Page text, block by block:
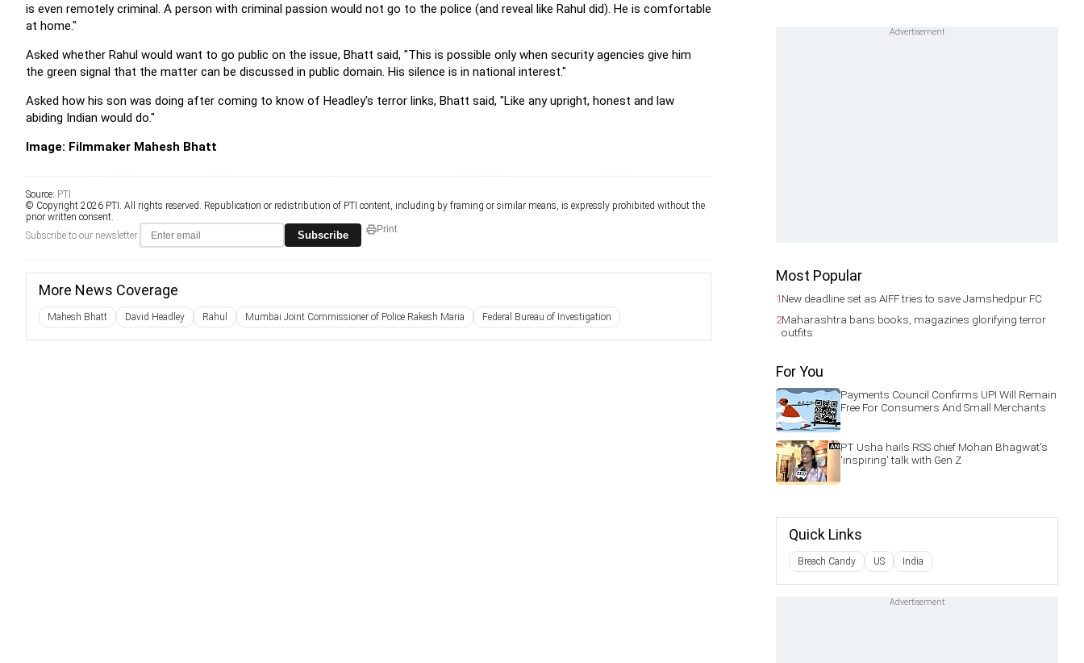
is even remotely criminal. A person with criminal passion would not go to the police (and reveal like Rahul did). He is comfortable
at home."
Asked whether Rahul would want to go public on the issue, Bhatt said, "This is possible only when security agencies give him
the green signal that the matter can be discussed in public domain. His silence is in national interest."
Asked how his son was doing after coming to know of Headley's terror links, Bhatt said, "Like any upright, honest and law
abiding Indian would do."
Image: Filmmaker Mahesh Bhatt
Source: PTI
© Copyright 2026 PTI. All rights reserved. Republication or redistribution of PTI content, including by framing or similar means, is expressly prohibited without the
prior written consent.
Subscribe to our newsletter
Subscribe Print
More News Coverage
Mahesh Bhatt David Headley Rahul Mumbai Joint Commissioner of Police Rakesh Maria Federal Bureau of Investigation
Most Popular
1New deadline set as AIFF tries to save Jamshedpur FC
2Maharashtra bans books, magazines glorifying terror
outfits
For You
Payments Council Confirms UPI Will Remain
Free For Consumers And Small Merchants
PT Usha hails RSS chief Mohan Bhagwat's
'inspiring' talk with Gen Z
Quick Links
Breach Candy US India